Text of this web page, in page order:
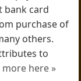
bank card
purchase of
others.
to
more here »